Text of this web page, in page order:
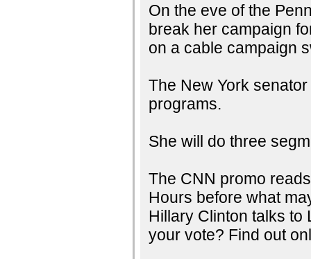
On the eve of the
break her campaign
on a cable campaign
The New York
programs.
She will do three
The CNN promo
Hours before what
Hillary Clinton talks to
your vote? Find out